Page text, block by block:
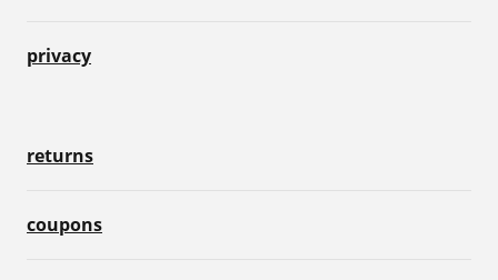
privacy
returns
coupons